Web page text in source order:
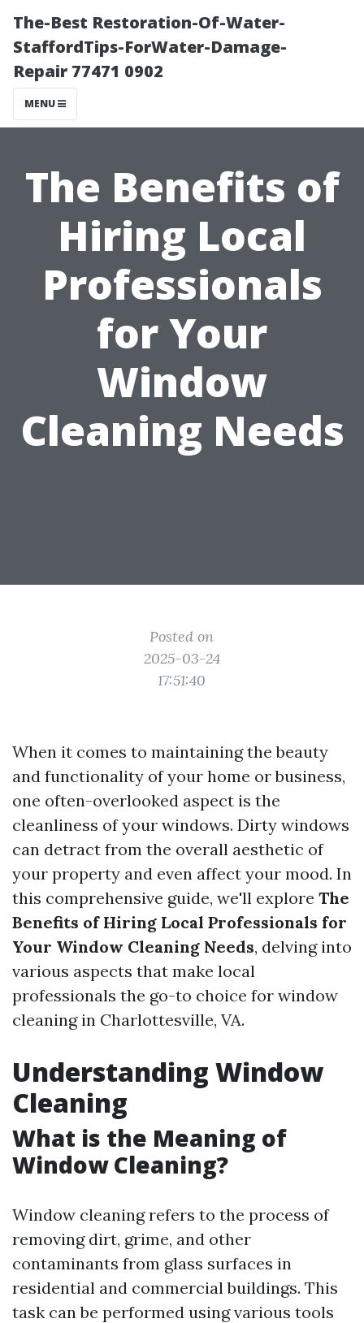
The-Best Restoration-Of-Water-
StaffordTips-ForWater-Damage-
Repair 77471 0902
MENU
The Benefits of
Hiring Local
Professionals
for Your
Window
Cleaning Needs
Posted on
2025-03-24
17:51:40
When it comes to maintaining the beauty
and functionality of your home or business,
one often-overlooked aspect is the
cleanliness of your windows. Dirty windows
can detract from the overall aesthetic of
your property and even affect your mood. In
this comprehensive guide, we'll explore The
Benefits of Hiring Local Professionals for
Your Window Cleaning Needs, delving into
various aspects that make local
professionals the go-to choice for window
cleaning in Charlottesville, VA.
Understanding Window
Cleaning
What is the Meaning of
Window Cleaning?
Window cleaning refers to the process of
removing dirt, grime, and other
contaminants from glass surfaces in
residential and commercial buildings. This
task can be performed using various tools